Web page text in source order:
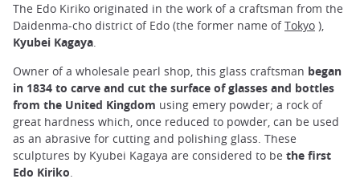
The Edo Kiriko originated in the work of a craftsman from the
Daidenma-cho district of Edo (the former name ofTokyo ),
Kyubei Kagaya.
Owner of a wholesale pearl shop, this glass craftsman began
in 1834 to carve and cut the surface of glasses and bottles
from the United Kingdom using emery powder; a rock of
great hardness which, once reduced to powder, can be used
as an abrasive for cutting and polishing glass. These
sculptures by Kyubei Kagaya are considered to be the first
Edo Kiriko